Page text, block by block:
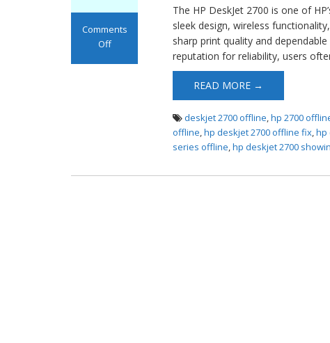
Comments
Off
The HP DeskJet 2700 is one of
sleek design, wireless
sharp print quality and
reputation for reliability, users
READ MORE →
deskjet 2700 offline,hp 2700
offline,hp deskjet 2700 offline fix,hp
series offline,hp deskjet 2700